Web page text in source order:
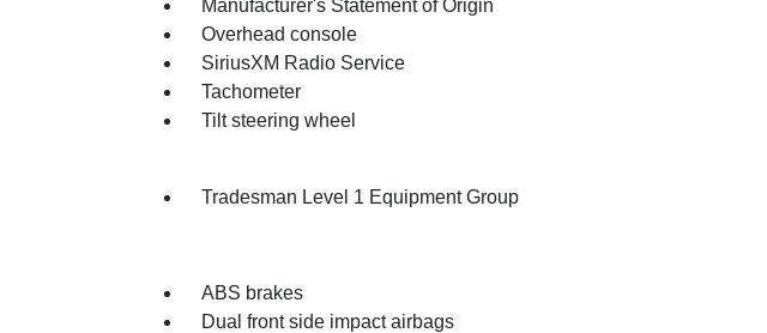
Manufacturer's Statement of Origin
Overhead console
SiriusXM Radio Service
Tachometer
Tilt steering wheel
Tradesman Level 1 Equipment Group
ABS brakes
Dual front side impact airbags